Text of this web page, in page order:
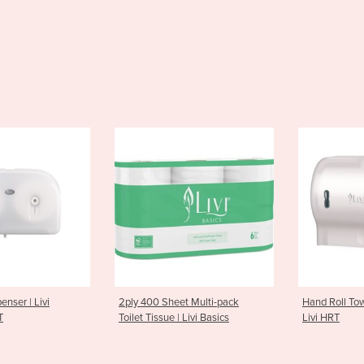
Sheet Multi-pack
| Livi Basics
Hand Roll Towel Dispenser |
Livi HRT
Hand
| Livi